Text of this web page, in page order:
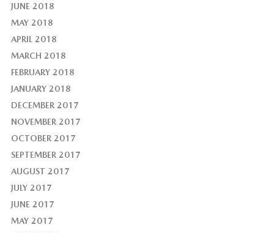
JUNE 2018
MAY 2018
APRIL 2018
MARCH 2018
FEBRUARY 2018
JANUARY 2018
DECEMBER 2017
NOVEMBER 2017
OCTOBER 2017
SEPTEMBER 2017
AUGUST 2017
JULY 2017
JUNE 2017
MAY 2017